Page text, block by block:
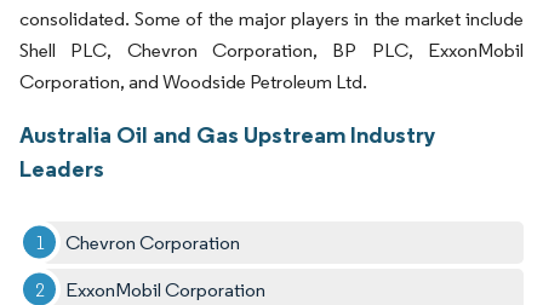
consolidated. Some of the major players in the market include
Shell PLC, Chevron Corporation, BP PLC, ExxonMobil
Corporation, and Woodside Petroleum Ltd.
Australia Oil and Gas Upstream Industry
Leaders
Chevron Corporation
ExxonMobil Corporation